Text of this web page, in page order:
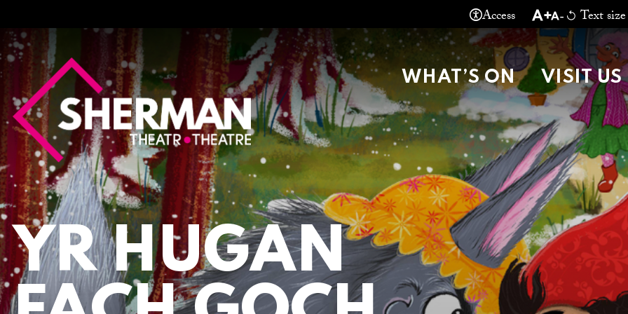
Access Text size
Sherman
Theatre WHAT’S ON VISIT US
THEATRE
YR HUGAN